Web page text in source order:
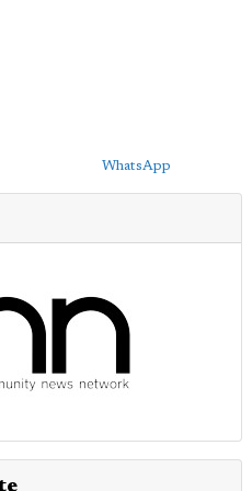
WhatsApp